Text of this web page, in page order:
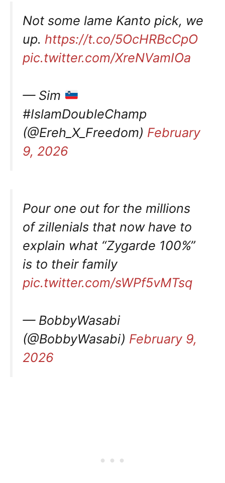
Not some lame Kanto pick, we
up. https://t.co/5OcHRBcCpO
pic.twitter.com/XreNVamIOa
— Sim
#IslamDoubleChamp
(@Ereh_X_Freedom) February
9, 2026
Pour one out for the millions
of zillenials that now have to
explain what “Zygarde 100%”
is to their family
pic.twitter.com/sWPf5vMTsq
— BobbyWasabi
(@BobbyWasabi) February 9,
2026